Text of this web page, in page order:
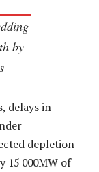
by
delays in
depletion
15 000MW of